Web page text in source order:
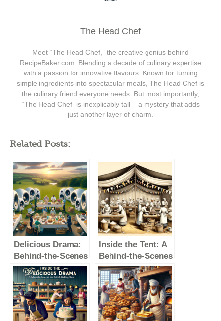
The Head Chef
Meet “The Head Chef,” the creative genius behind
RecipeBaker.com. Blending a decade of culinary expertise
with a passion for innovative flavours. Known for turning
simple ingredients into spectacular meals, The Head Chef is
the culinary friend everyone needs. But most importantly,
“The Head Chef” is inexplicably tall – a mystery that adds
just another layer of charm.
Related Posts:
Delicious Drama:
Behind-the-Scenes
Secrets of The
Great British
Baking Show
Inside the Tent: A
Behind-the-Scenes
Look at The Great
British Baking
Show